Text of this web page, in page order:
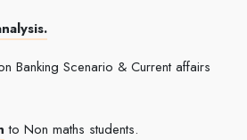
Banking Scenario & Current affairs
to Non maths students.